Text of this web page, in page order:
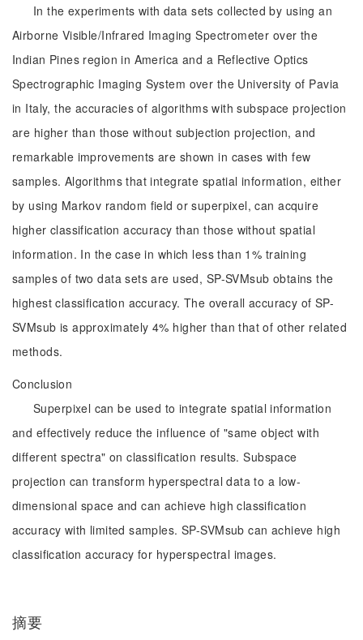
In the experiments with data sets collected by using an
Airborne Visible/Infrared Imaging Spectrometer over the
Indian Pines region in America and a Reflective Optics
Spectrographic Imaging System over the University of Pavia
in Italy, the accuracies of algorithms with subspace projection
are higher than those without subjection projection, and
remarkable improvements are shown in cases with few
samples. Algorithms that integrate spatial information, either
by using Markov random field or superpixel, can acquire
higher classification accuracy than those without spatial
information. In the case in which less than 1% training
samples of two data sets are used, SP-SVMsub obtains the
highest classification accuracy. The overall accuracy of SP-
SVMsub is approximately 4% higher than that of other related
methods.
Conclusion
Superpixel can be used to integrate spatial information
and effectively reduce the influence of "same object with
different spectra" on classification results. Subspace
projection can transform hyperspectral data to a low-
dimensional space and can achieve high classification
accuracy with limited samples. SP-SVMsub can achieve high
classification accuracy for hyperspectral images.
摘要